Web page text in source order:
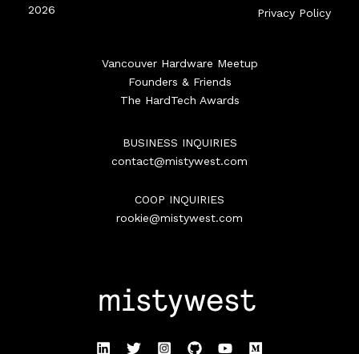
2026
Privacy Policy
Vancouver Hardware Meetup
Founders & Friends
The HardTech Awards
BUSINESS INQUIRIES
contact@mistywest.com
COOP INQUIRIES
rookie@mistywest.com